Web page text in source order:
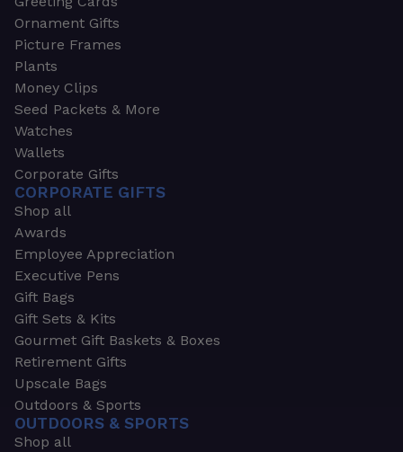
Ornament Gifts
Picture Frames
Plants
Money Clips
Seed Packets & More
Watches
Wallets
Corporate Gifts
CORPORATE GIFTS
Shop all
Awards
Employee Appreciation
Executive Pens
Gift Bags
Gift Sets & Kits
Gourmet Gift Baskets & Boxes
Retirement Gifts
Upscale Bags
Outdoors & Sports
OUTDOORS & SPORTS
Shop all